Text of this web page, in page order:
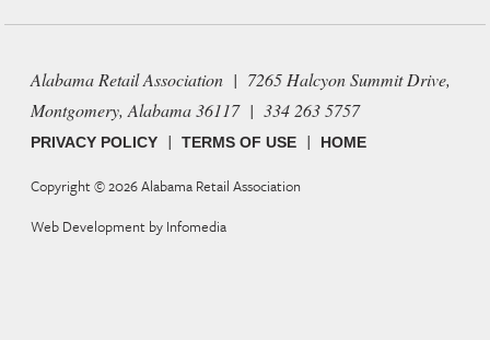
Alabama Retail Association | 7265 Halcyon Summit Drive,
Montgomery, Alabama 36117 | 334 263 5757
PRIVACY POLICY |TERMS OF USE | HOME
Copyright © 2026Alabama Retail Association
Web Development by Infomedia